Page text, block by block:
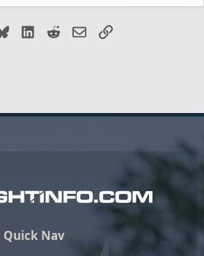
BlueskyLinkedIn
RedditEmailLink
Nav